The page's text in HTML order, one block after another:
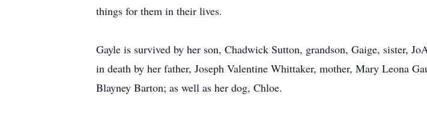
things for them in their lives.
Gayle is survived by her son, Chadwick Sutton, grandson, Gaige, sister,
in death by her father, Joseph Valentine Whittaker, mother, Mary Leona
Blayney Barton; as well as her dog, Chloe.